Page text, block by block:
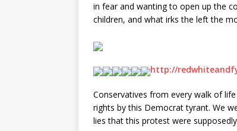
in fear and wanting to open up the
children, and what irks the left the
http://
Conservatives from every walk of
rights by this Democrat tyrant. We
lies that this protest were